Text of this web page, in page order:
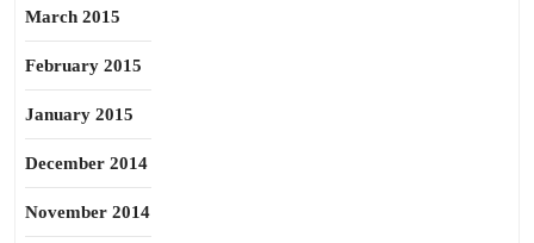
March 2015
February 2015
January 2015
December 2014
November 2014